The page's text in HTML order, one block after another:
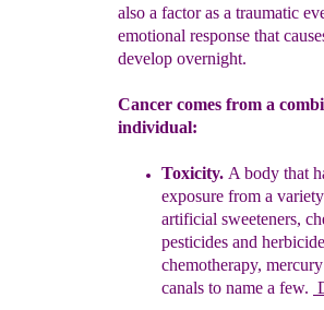
also a factor as a traumatic
emotional response that
develop overnight.
Cancer comes from a
individual:
Toxicity. A body that
exposure from a
artificial sweeteners,
pesticides and
chemotherapy,
canals to name a few.